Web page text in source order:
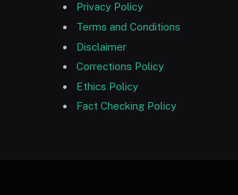
Privacy Policy
Terms and Conditions
Disclaimer
Corrections Policy
Ethics Policy
Fact Checking Policy